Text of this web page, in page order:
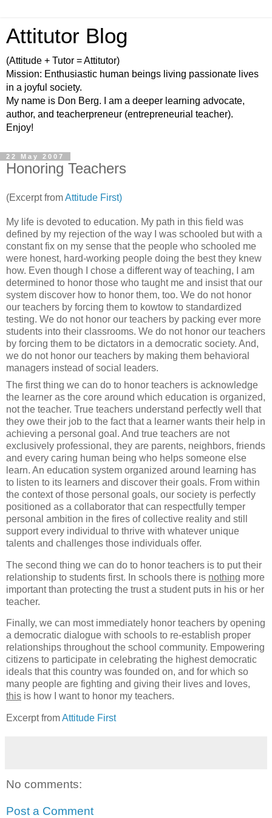
Attitutor Blog
(Attitude + Tutor = Attitutor)
Mission: Enthusiastic human beings living passionate lives
in a joyful society.
My name is Don Berg. I am a deeper learning advocate,
author, and teacherpreneur (entrepreneurial teacher).
Enjoy!
22 May 2007
Honoring Teachers
(Excerpt fromAttitude First)
My life is devoted to education. My path in this field was
defined by my rejection of the way I was schooled but with a
constant fix on my sense that the people who schooled me
were honest, hard-working people doing the best they knew
how. Even though I chose a different way of teaching, I am
determined to honor those who taught me and insist that our
system discover how to honor them, too. We do not honor
our teachers by forcing them to kowtow to standardized
testing. We do not honor our teachers by packing ever more
students into their classrooms. We do not honor our teachers
by forcing them to be dictators in a democratic society. And,
we do not honor our teachers by making them behavioral
managers instead of social leaders.
The first thing we can do to honor teachers is acknowledge
the learner as the core around which education is organized,
not the teacher. True teachers understand perfectly well that
they owe their job to the fact that a learner wants their help in
achieving a personal goal. And true teachers are not
exclusively professional, they are parents, neighbors, friends
and every caring human being who helps someone else
learn. An education system organized around learning has
to listen to its learners and discover their goals. From within
the context of those personal goals, our society is perfectly
positioned as a collaborator that can respectfully temper
personal ambition in the fires of collective reality and still
support every individual to thrive with whatever unique
talents and challenges those individuals offer.
The second thing we can do to honor teachers is to put their
relationship to students first. In schools there is nothing more
important than protecting the trust a student puts in his or her
teacher.
Finally, we can most immediately honor teachers by opening
a democratic dialogue with schools to re-establish proper
relationships throughout the school community. Empowering
citizens to participate in celebrating the highest democratic
ideals that this country was founded on, and for which so
many people are fighting and giving their lives and loves,
this is how I want to honor my teachers.
Excerpt fromAttitude First
No comments:
Post a Comment